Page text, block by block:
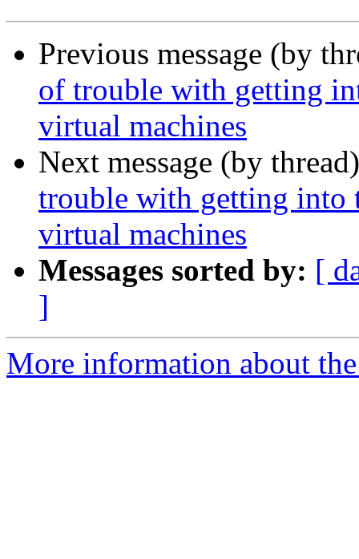
Previous message (by
of trouble with getting
virtual machines
Next message (by
trouble with getting into
virtual machines
Messages sorted by: [
]
More information about